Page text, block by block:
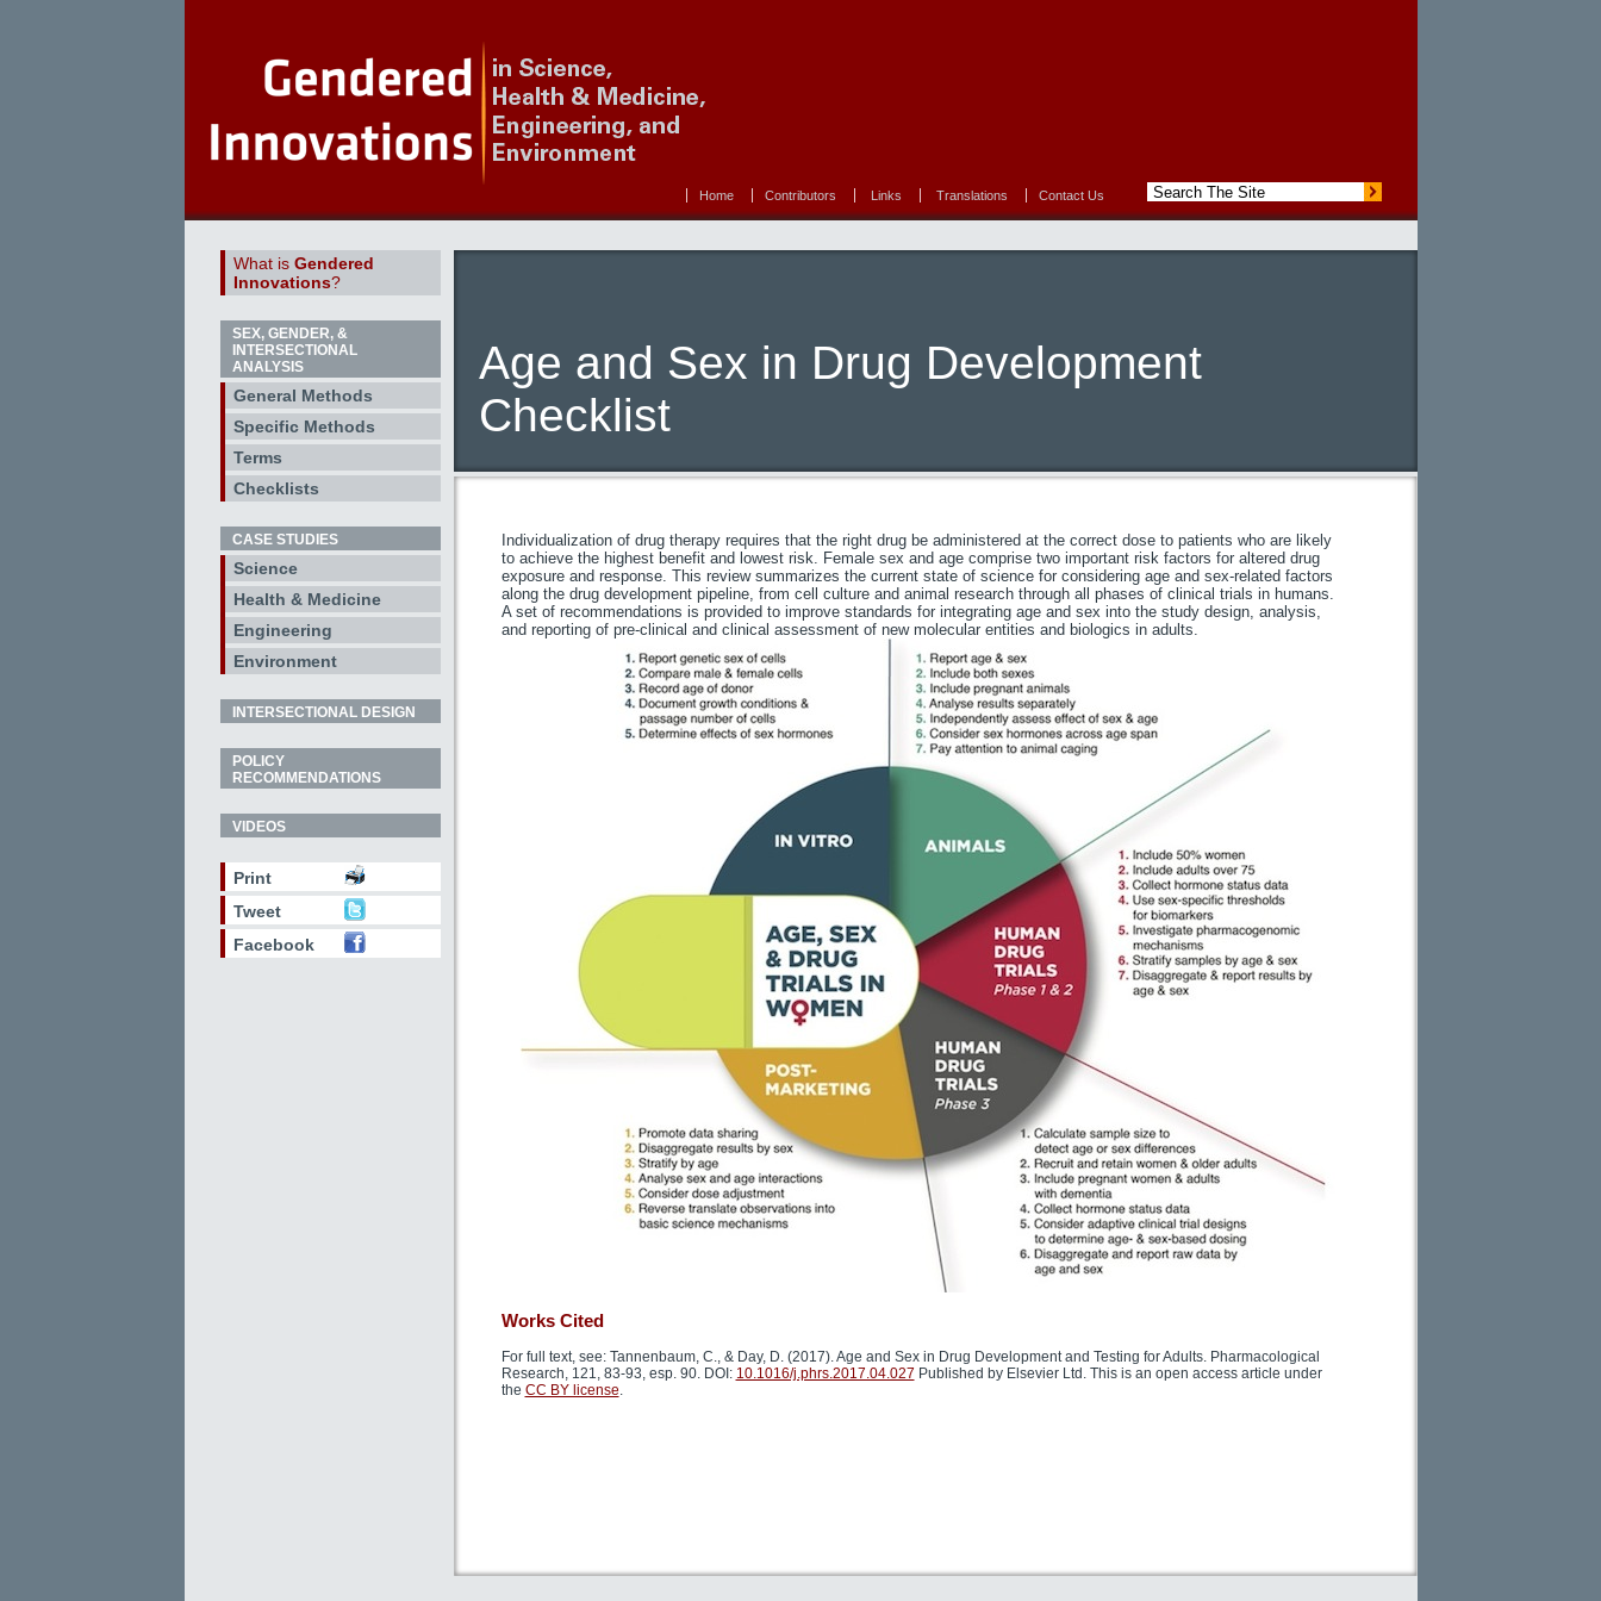
Home Contributors Links Translations Contact Us
What is Gendered
Innovations?
SEX, GENDER, &
INTERSECTIONAL
ANALYSIS
General Methods
Specific Methods
Terms
Checklists
CASE STUDIES
Science
Health & Medicine
Engineering
Environment
INTERSECTIONAL DESIGN
POLICY
RECOMMENDATIONS
VIDEOS
Print
Tweet
Facebook
Age and Sex in Drug Development
Checklist
Individualization of drug therapy requires that the right drug be administered at the correct dose to patients who are likely
to achieve the highest benefit and lowest risk. Female sex and age comprise two important risk factors for altered drug
exposure and response. This review summarizes the current state of science for considering age and sex-related factors
along the drug development pipeline, from cell culture and animal research through all phases of clinical trials in humans.
A set of recommendations is provided to improve standards for integrating age and sex into the study design, analysis,
and reporting of pre-clinical and clinical assessment of new molecular entities and biologics in adults.
Works Cited
For full text, see: Tannenbaum, C., & Day, D. (2017). Age and Sex in Drug Development and Testing for Adults. Pharmacological
Research, 121, 83-93, esp. 90. DOI: 10.1016/j.phrs.2017.04.027 Published by Elsevier Ltd. This is an open access article under
the CC BY license.